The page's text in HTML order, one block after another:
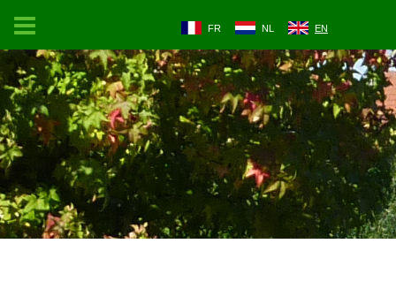
FR NL EN